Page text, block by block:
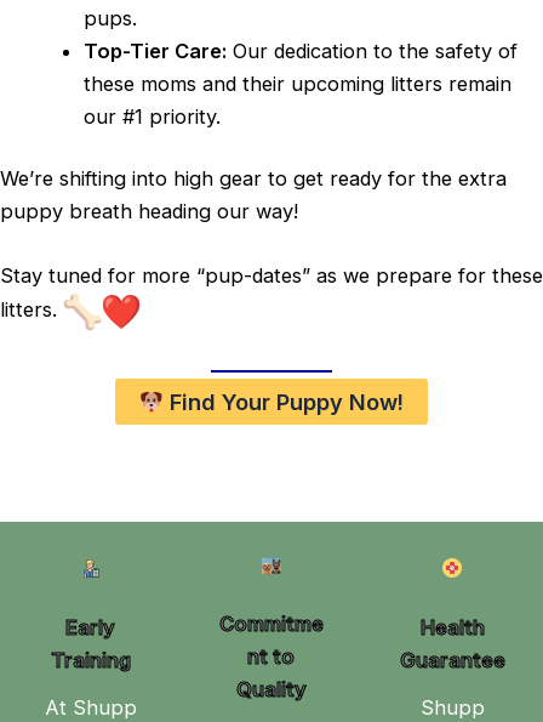
pups.
Top-Tier Care: Our dedication to the safety of
these moms and their upcoming litters remain
our #1 priority.
We’re shifting into high gear to get ready for the extra
puppy breath heading our way!
Stay tuned for more “pup-dates” as we prepare for these
litters.
Find Your Puppy Now!
Early
Training
At Shupp
Commitme
nt to
Quality
Health
Guarantee
Shupp